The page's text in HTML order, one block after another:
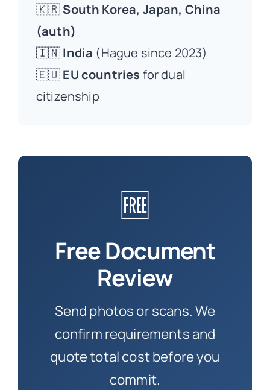
🇰🇷South Korea, Japan, China
(auth)
🇮🇳India (Hague since 2023)
🇪🇺EU countries for dual
citizenship
🆓
Free Document
Review
Send photos or scans. We
confirm requirements and
quote total cost before you
commit.